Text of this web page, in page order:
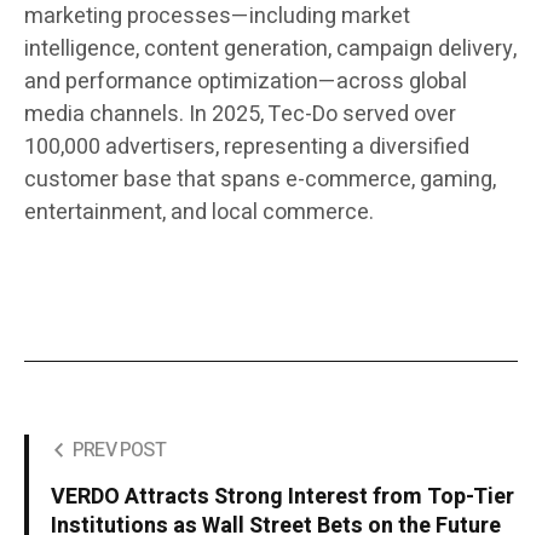
marketing processes—including market
intelligence, content generation, campaign delivery,
and performance optimization—across global
media channels. In 2025, Tec-Do served over
100,000 advertisers, representing a diversified
customer base that spans e-commerce, gaming,
entertainment, and local commerce.
PREV POST
VERDO Attracts Strong Interest from Top-Tier
Institutions as Wall Street Bets on the Future